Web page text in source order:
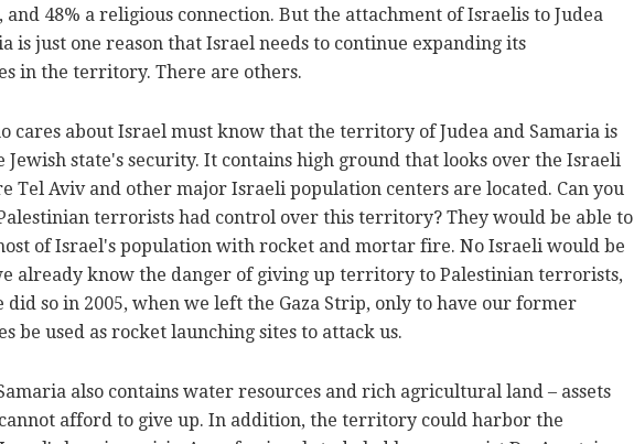
and 48% a religious connection. But the attachment of Israelis to Judea
is just one reason that Israel needs to continue expanding its
in the territory. There are others.
cares about Israel must know that the territory of Judea and Samaria is
Jewish state's security. It contains high ground that looks over the Israeli
Tel Aviv and other major Israeli population centers are located. Can you
terrorists had control over this territory? They would be able to
of Israel's population with rocket and mortar fire. No Israeli would be
already know the danger of giving up territory to Palestinian terrorists,
did so in 2005, when we left the Gaza Strip, only to have our former
be used as rocket launching sites to attack us.
also contains water resources and rich agricultural land – assets
afford to give up. In addition, the territory could harbor the